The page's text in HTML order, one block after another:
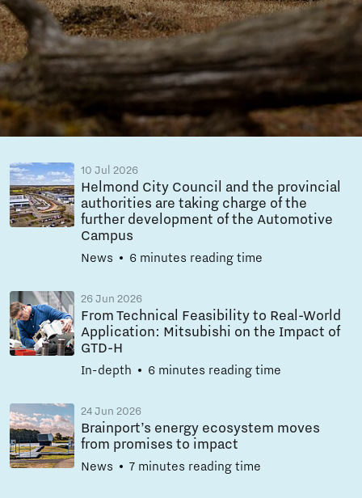
10 Jul 2026
Helmond City Council and the provincial
authorities are taking charge of the
further development of the Automotive
Campus
News 6 minutes reading time
26 Jun 2026
From Technical Feasibility to Real-World
Application: Mitsubishi on the Impact of
GTD-H
In-depth 6 minutes reading time
24 Jun 2026
Brainport’s energy ecosystem moves
from promises to impact
News 7 minutes reading time